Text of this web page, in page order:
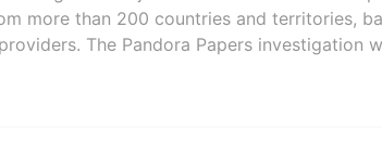
more than 200 countries and territories,
The Pandora Papers investigation